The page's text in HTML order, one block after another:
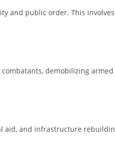
and public order. This involves
demobilizing armed
aid, and infrastructure